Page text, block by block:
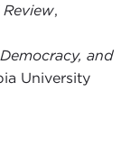
,
and
University